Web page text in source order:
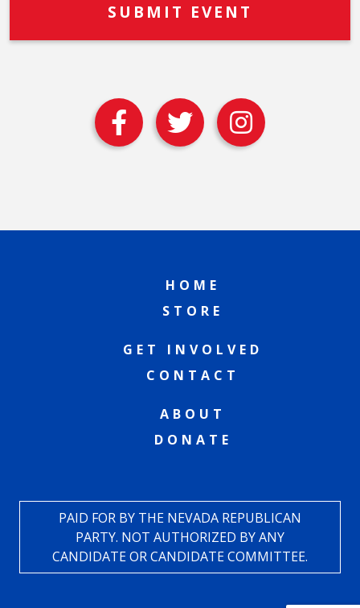
HOME
STORE
GET INVOLVED
CONTACT
ABOUT
DONATE
PAID FOR BY THE NEVADA REPUBLICAN
PARTY. NOT AUTHORIZED BY ANY
CANDIDATE OR CANDIDATE COMMITTEE.